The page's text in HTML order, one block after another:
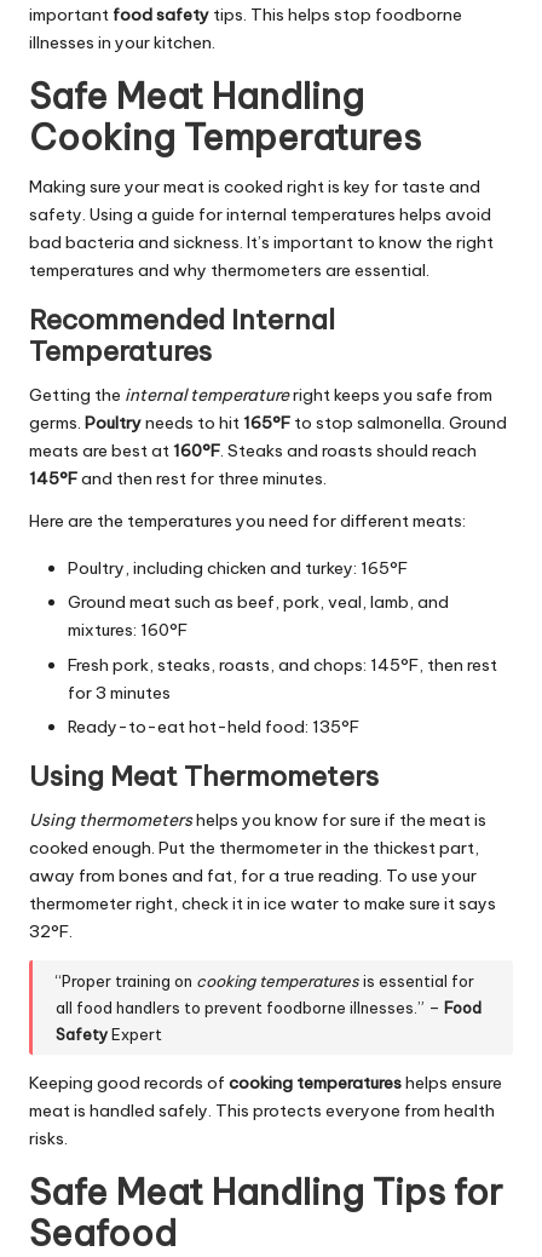
important food safety tips. This helps stop foodborne
illnesses in your kitchen.
Safe Meat Handling
Cooking Temperatures
Making sure your meat is cooked right is key for taste and
safety. Using a guide for internal temperatures helps avoid
bad bacteria and sickness. It’s important to know the right
temperatures and why thermometers are essential.
Recommended Internal
Temperatures
Getting the internal temperatureright keeps you safe from
germs. Poultryneeds to hit165°F to stop salmonella. Ground
meats are best at160°F. Steaks and roasts should reach
145°Fand then rest for three minutes.
Here are the temperatures you need for different meats:
Poultry, including chicken and turkey: 165°F
Ground meat such as beef, pork, veal, lamb, and
mixtures: 160°F
Fresh pork, steaks, roasts, and chops: 145°F, then rest
for 3 minutes
Ready-to-eat hot-held food: 135°F
Using Meat Thermometers
Using thermometershelps you know for sure if the meat is
cooked enough. Put the thermometer in the thickest part,
away from bones and fat, for a true reading. To use your
thermometer right, check it in ice water to make sure it says
32°F.
“Proper training on cooking temperaturesis essential for
all food handlers to prevent foodborne illnesses.” – Food
SafetyExpert
Keeping good records of cooking temperatureshelps ensure
meat is handled safely. This protects everyone from health
risks.
Safe Meat Handling Tips for
Seafood